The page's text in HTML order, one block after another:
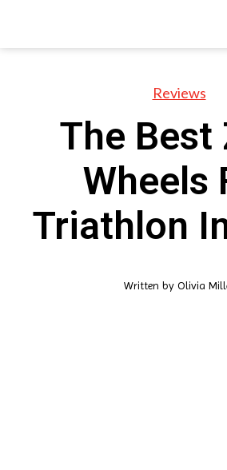
Reviews
The Best
Wheels
Triathlon
Written byOlivia